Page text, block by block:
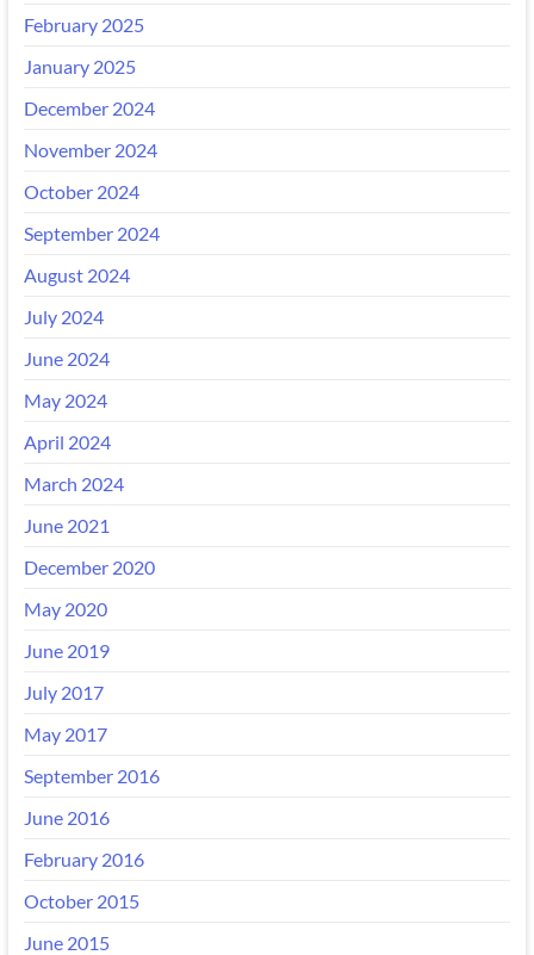
February 2025
January 2025
December 2024
November 2024
October 2024
September 2024
August 2024
July 2024
June 2024
May 2024
April 2024
March 2024
June 2021
December 2020
May 2020
June 2019
July 2017
May 2017
September 2016
June 2016
February 2016
October 2015
June 2015